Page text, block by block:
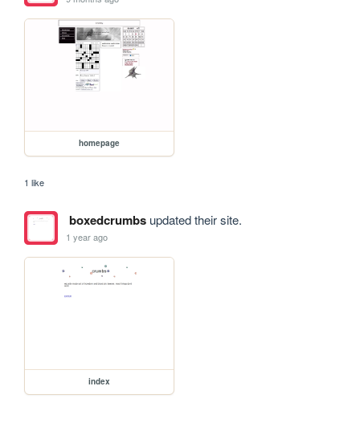
homepage
1 like
boxedcrumbsupdated their site.
1 year ago
index